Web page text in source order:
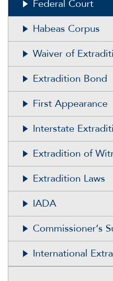
Federal Court
Habeas Corpus
Waiver of
Extradition Bond
First Appearance
Interstate
Extradition of
Extradition Laws
IADA
Commissioner’s
International